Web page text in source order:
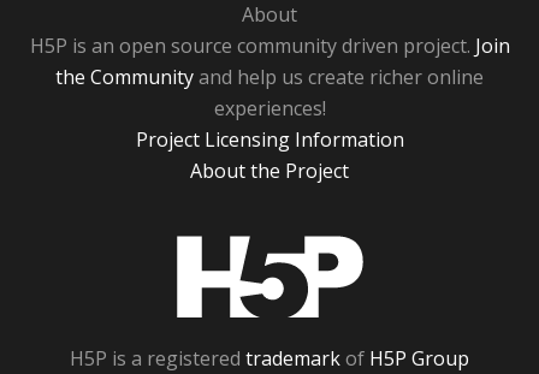
About
H5P is an open source community driven project. Join
the Communityand help us create richer online
experiences!
Project Licensing Information
About the Project
H5P is a registered trademarkof H5P Group